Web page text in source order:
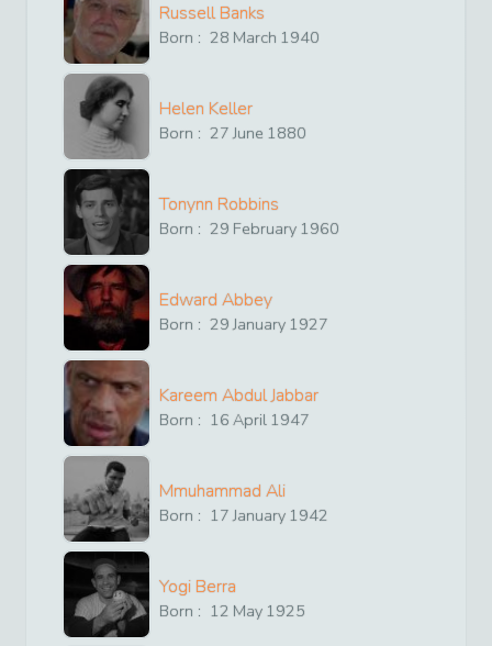
Russell Banks
Born : 28 March 1940
Helen Keller
Born : 27 June 1880
Tonynn Robbins
Born : 29 February 1960
Edward Abbey
Born : 29 January 1927
Kareem Abdul Jabbar
Born : 16 April 1947
Mmuhammad Ali
Born : 17 January 1942
Yogi Berra
Born : 12 May 1925